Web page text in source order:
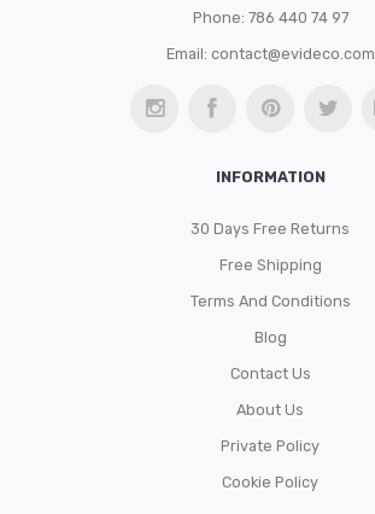
Phone: 786 440 74 97
Email: contact@evideco.com
INFORMATION
30 Days Free Returns
Free Shipping
Terms And Conditions
Blog
Contact Us
About Us
Private Policy
Cookie Policy